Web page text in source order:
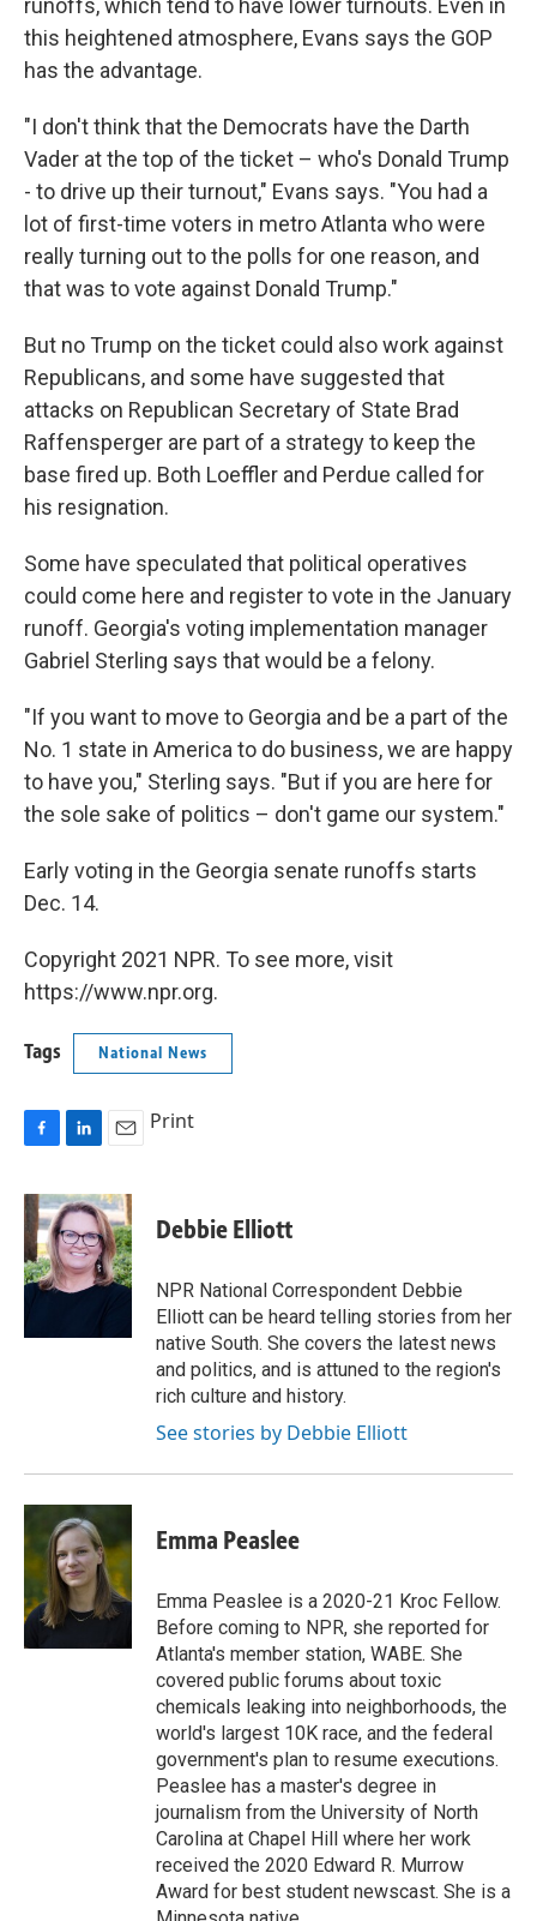
runoffs, which tend to have lower turnouts. Even in
this heightened atmosphere, Evans says the GOP
has the advantage.
"I don't think that the Democrats have the Darth
Vader at the top of the ticket – who's Donald Trump
- to drive up their turnout," Evans says. "You had a
lot of first-time voters in metro Atlanta who were
really turning out to the polls for one reason, and
that was to vote against Donald Trump."
But no Trump on the ticket could also work against
Republicans, and some have suggested that
attacks on Republican Secretary of State Brad
Raffensperger are part of a strategy to keep the
base fired up. Both Loeffler and Perdue called for
his resignation.
Some have speculated that political operatives
could come here and register to vote in the January
runoff. Georgia's voting implementation manager
Gabriel Sterling says that would be a felony.
"If you want to move to Georgia and be a part of the
No. 1 state in America to do business, we are happy
to have you," Sterling says. "But if you are here for
the sole sake of politics – don't game our system."
Early voting in the Georgia senate runoffs starts
Dec. 14.
Copyright 2021 NPR. To see more, visit
https://www.npr.org.
Tags National News
c
e
b
o
o
n
k
e
d
I
a
i
l
Print
Debbie Elliott
NPR National Correspondent Debbie
Elliott can be heard telling stories from her
native South. She covers the latest news
and politics, and is attuned to the region's
rich culture and history.
See stories by Debbie Elliott
Emma Peaslee
Emma Peaslee is a 2020-21 Kroc Fellow.
Before coming to NPR, she reported for
Atlanta's member station, WABE. She
covered public forums about toxic
chemicals leaking into neighborhoods, the
world's largest 10K race, and the federal
government's plan to resume executions.
Peaslee has a master's degree in
journalism from the University of North
Carolina at Chapel Hill where her work
received the 2020 Edward R. Murrow
Award for best student newscast. She is a